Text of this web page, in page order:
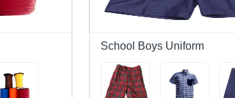
School Boys Uniform